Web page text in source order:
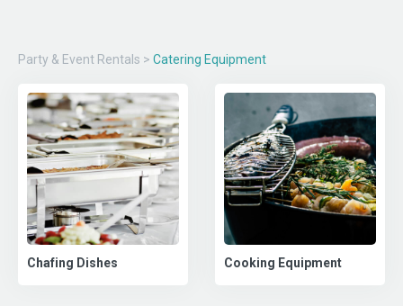
Party & Event Rentals > Catering Equipment
Chafing Dishes Cooking Equipment